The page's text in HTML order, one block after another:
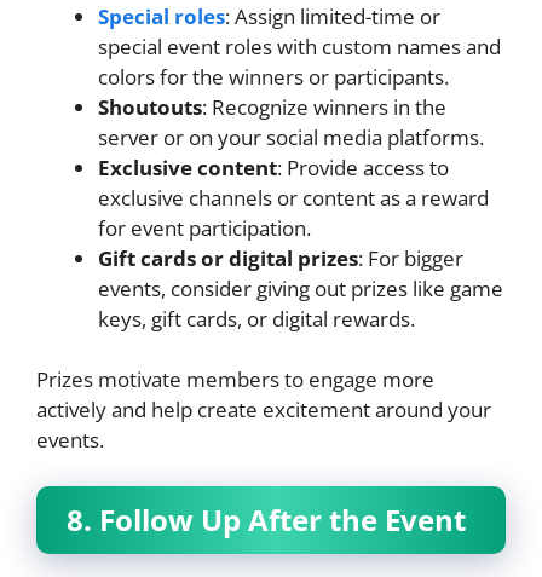
Special roles: Assign limited-time or
special event roles with custom names and
colors for the winners or participants.
Shoutouts: Recognize winners in the
server or on your social media platforms.
Exclusive content: Provide access to
exclusive channels or content as a reward
for event participation.
Gift cards or digital prizes: For bigger
events, consider giving out prizes like game
keys, gift cards, or digital rewards.
Prizes motivate members to engage more
actively and help create excitement around your
events.
8. Follow Up After the Event